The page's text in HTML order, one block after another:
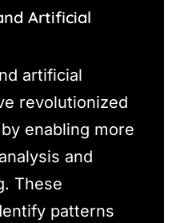
Artificial
artificial
revolutionized
enabling more
and
These
patterns